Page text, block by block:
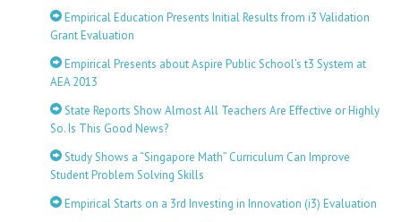
Empirical Education Presents Initial Results from i3 Validation
Grant Evaluation
Empirical Presents about Aspire Public School’s t3 System at
AEA 2013
State Reports Show Almost All Teachers Are Effective or Highly
So. Is This Good News?
Study Shows a “Singapore Math” Curriculum Can Improve
Student Problem Solving Skills
Empirical Starts on a 3rd Investing in Innovation (i3) Evaluation